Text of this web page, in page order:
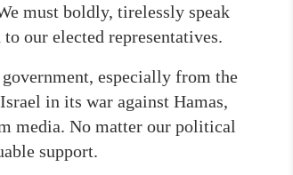
must boldly, tirelessly speak
our elected representatives.
especially from the
in its war against Hamas,
media. No matter our political
support.